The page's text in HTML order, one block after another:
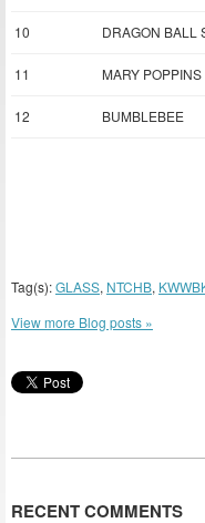
10 DRAGON BALL
11 MARY
12 BUMBLEBEE
Tag(s):GLASS, NTCHB,
View more Blog posts »
RECENT COMMENTS